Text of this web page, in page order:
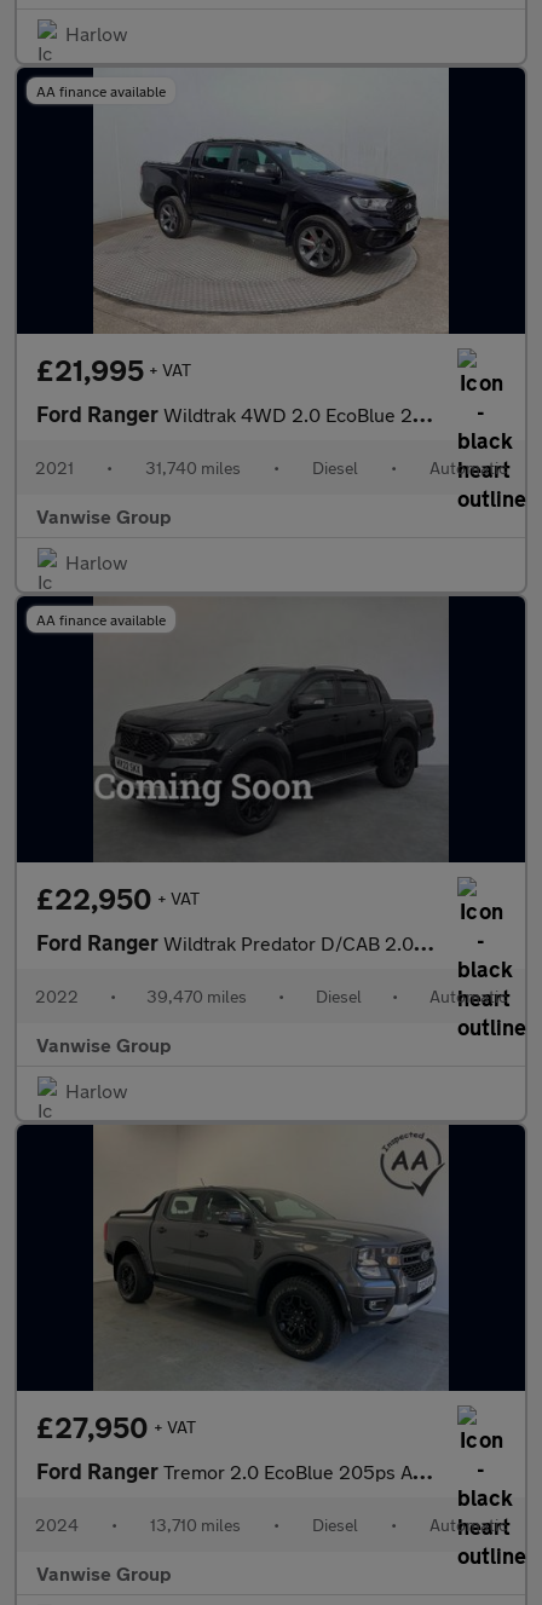
Harlow
AA finance available
£21,995 + VAT
Ford Ranger Wildtrak 4WD 2.0 EcoBlue 213ps Auto
2021 • 31,740 miles • Diesel • Automatic
Vanwise Group
Harlow
AA finance available
£22,950 + VAT
Ford Ranger Wildtrak Predator D/CAB 2.0 EcoBlue 213 Auto
2022 • 39,470 miles • Diesel • Automatic
Vanwise Group
Harlow
£27,950 + VAT
Ford Ranger Tremor 2.0 EcoBlue 205ps Auto
2024 • 13,710 miles • Diesel • Automatic
Vanwise Group